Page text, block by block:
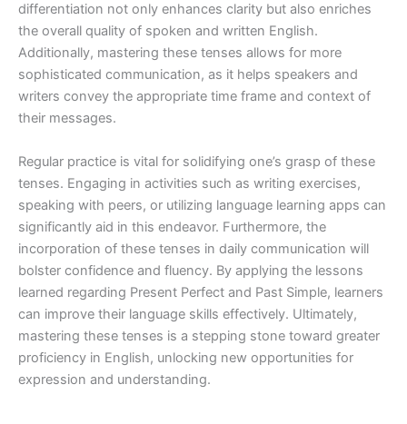
differentiation not only enhances clarity but also enriches
the overall quality of spoken and written English.
Additionally, mastering these tenses allows for more
sophisticated communication, as it helps speakers and
writers convey the appropriate time frame and context of
their messages.
Regular practice is vital for solidifying one’s grasp of these
tenses. Engaging in activities such as writing exercises,
speaking with peers, or utilizing language learning apps can
significantly aid in this endeavor. Furthermore, the
incorporation of these tenses in daily communication will
bolster confidence and fluency. By applying the lessons
learned regarding Present Perfect and Past Simple, learners
can improve their language skills effectively. Ultimately,
mastering these tenses is a stepping stone toward greater
proficiency in English, unlocking new opportunities for
expression and understanding.